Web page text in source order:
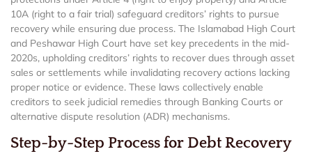
10A (right to a fair trial) safeguard creditors’ rights to pursue
recovery while ensuring due process. The Islamabad High Court
and Peshawar High Court have set key precedents in the mid-
2020s, upholding creditors’ rights to recover dues through asset
sales or settlements while invalidating recovery actions lacking
proper notice or evidence. These laws collectively enable
creditors to seek judicial remedies through Banking Courts or
alternative dispute resolution (ADR) mechanisms.
Step-by-Step Process for Debt Recovery